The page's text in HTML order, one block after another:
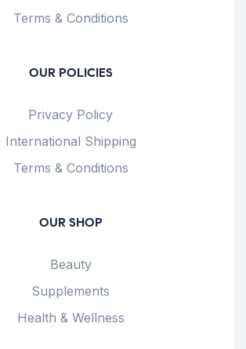
Terms & Conditions
OUR POLICIES
Privacy Policy
International Shipping
Terms & Conditions
OUR SHOP
Beauty
Supplements
Health & Wellness